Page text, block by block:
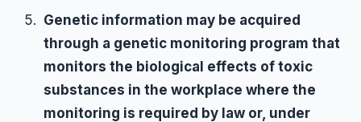
Genetic information may be acquired
through a genetic monitoring program that
monitors the biological effects of toxic
substances in the workplace where the
monitoring is required by law or, under